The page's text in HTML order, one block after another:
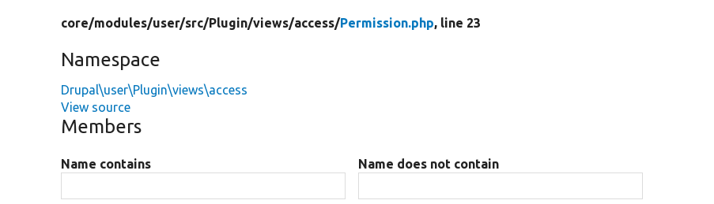
core/modules/user/src/Plugin/views/access/Permission.php, line 23
Namespace
Drupal\user\Plugin\views\access
View source
Members
Name contains Name does not contain